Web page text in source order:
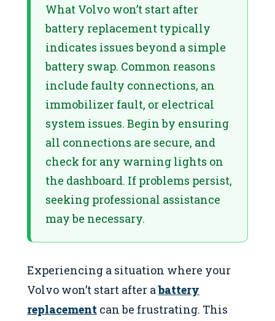
What Volvo won’t start after
battery replacement typically
indicates issues beyond a simple
battery swap. Common reasons
include faulty connections, an
immobilizer fault, or electrical
system issues. Begin by ensuring
all connections are secure, and
check for any warning lights on
the dashboard. If problems persist,
seeking professional assistance
may be necessary.
Experiencing a situation where your
Volvo won’t start after abattery
replacement can be frustrating. This